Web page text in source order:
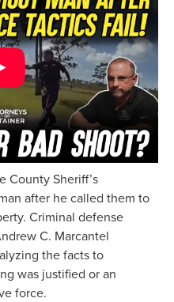
County Sheriff’s
after he called them to
Criminal defense
C. Marcantel
the facts to
was justified or an
force.